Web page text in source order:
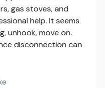
gas stoves, and
help. It seems
unhook, move on.
disconnection can